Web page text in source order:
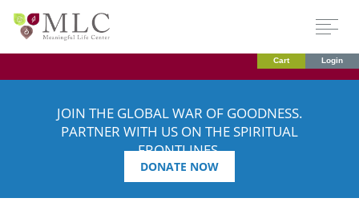
Cart Login
JOIN THE GLOBAL WAR OF GOODNESS.
PARTNER WITH US ON THE SPIRITUAL
FRONTLINES.
DONATE NOW